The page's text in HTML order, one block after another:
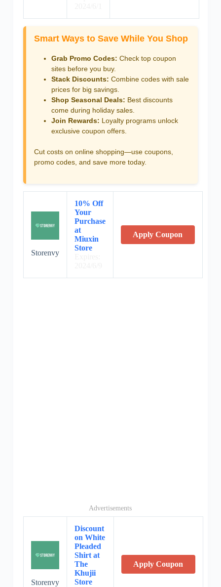
Smart Ways to Save While You Shop
Grab Promo Codes: Check top coupon
sites before you buy.
Stack Discounts: Combine codes with sale
prices for big savings.
Shop Seasonal Deals: Best discounts
come during holiday sales.
Join Rewards: Loyalty programs unlock
exclusive coupon offers.
Cut costs on online shopping—use coupons,
promo codes, and save more today.
Storenvy
10% Off
Your
Purchase
at
Miuxin
Store
Apply Coupon
Advertisements
Storenvy
Discount
on White
Pleaded
Shirt at
The
Khujii
Store
Apply Coupon